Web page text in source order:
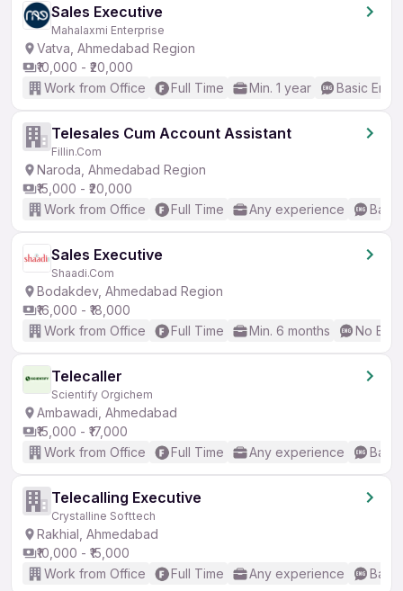
Sales Executive
Mahalaxmi Enterprise
Vatva, Ahmedabad Region
₹10,000 - ₹20,000
Work from Office
Full Time Min. 1 year Basic
Telesales Cum Account Assistant
Fillin.Com
Naroda, Ahmedabad Region
₹15,000 - ₹20,000
Work from Office
Full Time Any experience
Sales Executive
Shaadi.Com
Bodakdev, Ahmedabad Region
₹16,000 - ₹18,000
Work from Office
Full Time Min. 6 months No
Telecaller
Scientify Orgichem
Ambawadi, Ahmedabad
₹15,000 - ₹17,000
Work from Office
Full Time Any experience
Telecalling Executive
Crystalline Softtech
Rakhial, Ahmedabad
₹10,000 - ₹15,000
Work from Office
Full Time Any experience